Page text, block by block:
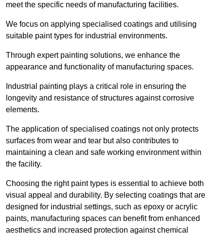
meet the specific needs of manufacturing facilities.
We focus on applying specialised coatings and utilising
suitable paint types for industrial environments.
Through expert painting solutions, we enhance the
appearance and functionality of manufacturing spaces.
Industrial painting plays a critical role in ensuring the
longevity and resistance of structures against corrosive
elements.
The application of specialised coatings not only protects
surfaces from wear and tear but also contributes to
maintaining a clean and safe working environment within
the facility.
Choosing the right paint types is essential to achieve both
visual appeal and durability. By selecting coatings that are
designed for industrial settings, such as epoxy or acrylic
paints, manufacturing spaces can benefit from enhanced
aesthetics and increased protection against chemical